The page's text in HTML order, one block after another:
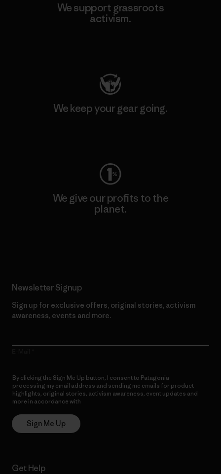
We support grassroots
activism.
We keep your gear going.
We give our profits to the
planet.
Newsletter Signup
Sign up for exclusive offers, original stories, activism
awareness, events and more.
By clicking the Sign Me Up button, I consent to Patagonia
processing my email address and sending me emails for product
highlights, original stories, activism awareness, event updates and
more in accordance with
Sign Me Up
Get Help